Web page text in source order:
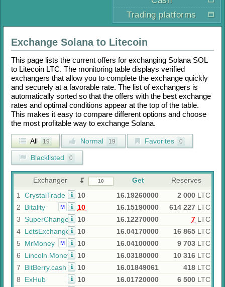
Trading platforms
Exchange Solanato Litecoin
This page lists the current offers for exchanging Solana SOL
to Litecoin LTC. The monitoring table displays verified
exchangers that allow you to complete the exchange quickly
and securely at a favorable rate. The list of exchangers is
automatically sorted so that the offers with the best exchange
rates and optimal conditions appear at the top of the table.
This makes it easy to compare different options and choose
the most profitable way to exchange Solana.
All 19 Normal 19 Favorites 0
Blacklisted 0
Exchanger Get
Reserves
1
CrystalTrade 10 16.19260000 2 000 LTC
2
Bitality M 10 16.15190000 614 227 LTC
3 SuperChange 10 16.12270000 7 LTC
4 LetsExchange 10 16.04170000 16 865 LTC
5
MrMoney M 10 16.04100000 9 703 LTC
6
Lincoln Money 10 16.03180000 10 316 LTC
7
BitBerry.cash 10 16.01849061 418 LTC
8
ExHub 10 16.01720000 6 500 LTC